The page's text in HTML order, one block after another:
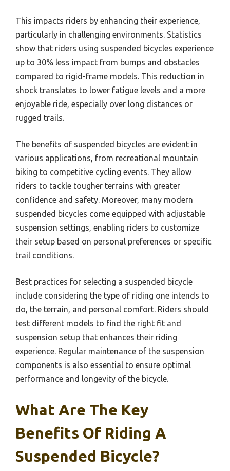
This impacts riders by enhancing their experience,
particularly in challenging environments. Statistics
show that riders using suspended bicycles experience
up to 30% less impact from bumps and obstacles
compared to rigid-frame models. This reduction in
shock translates to lower fatigue levels and a more
enjoyable ride, especially over long distances or
rugged trails.
The benefits of suspended bicycles are evident in
various applications, from recreational mountain
biking to competitive cycling events. They allow
riders to tackle tougher terrains with greater
confidence and safety. Moreover, many modern
suspended bicycles come equipped with adjustable
suspension settings, enabling riders to customize
their setup based on personal preferences or specific
trail conditions.
Best practices for selecting a suspended bicycle
include considering the type of riding one intends to
do, the terrain, and personal comfort. Riders should
test different models to find the right fit and
suspension setup that enhances their riding
experience. Regular maintenance of the suspension
components is also essential to ensure optimal
performance and longevity of the bicycle.
What Are The Key
Benefits Of Riding A
Suspended Bicycle?